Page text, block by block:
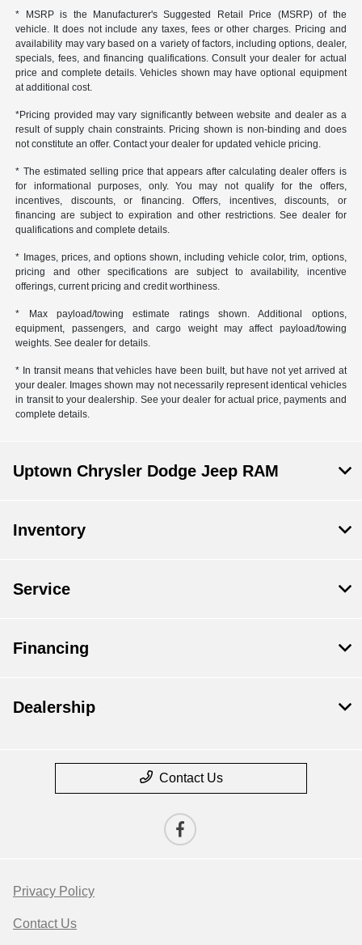
* MSRP is the Manufacturer's Suggested Retail Price (MSRP) of the
vehicle. It does not include any taxes, fees or other charges. Pricing and
availability may vary based on a variety of factors, including options, dealer,
specials, fees, and financing qualifications. Consult your dealer for actual
price and complete details. Vehicles shown may have optional equipment
at additional cost.
*Pricing provided may vary significantly between website and dealer as a
result of supply chain constraints. Pricing shown is non-binding and does
not constitute an offer. Contact your dealer for updated vehicle pricing.
* The estimated selling price that appears after calculating dealer offers is
for informational purposes, only. You may not qualify for the offers,
incentives, discounts, or financing. Offers, incentives, discounts, or
financing are subject to expiration and other restrictions. See dealer for
qualifications and complete details.
* Images, prices, and options shown, including vehicle color, trim, options,
pricing and other specifications are subject to availability, incentive
offerings, current pricing and credit worthiness.
* Max payload/towing estimate ratings shown. Additional options,
equipment, passengers, and cargo weight may affect payload/towing
weights. See dealer for details.
* In transit means that vehicles have been built, but have not yet arrived at
your dealer. Images shown may not necessarily represent identical vehicles
in transit to your dealership. See your dealer for actual price, payments and
complete details.
Uptown Chrysler Dodge Jeep RAM
Inventory
Service
Financing
Dealership
Contact Us
Privacy Policy
Contact Us